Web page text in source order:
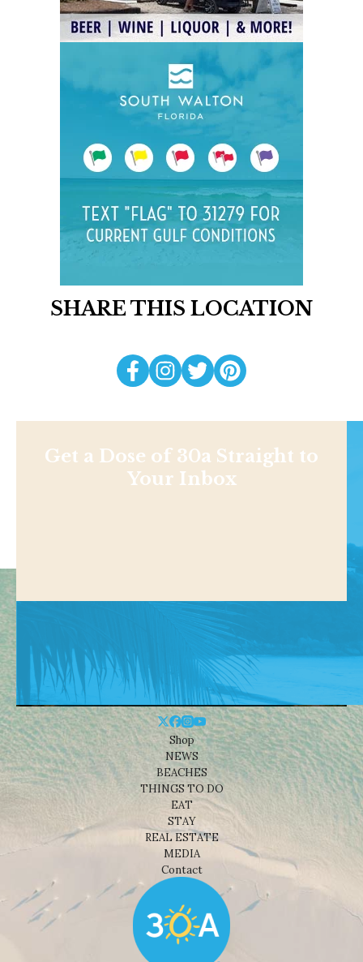
SHARE THIS LOCATION
Get a Dose of 30a Straight to
Your Inbox
Shop
NEWS
BEACHES
THINGS TO DO
EAT
STAY
REAL ESTATE
MEDIA
Contact